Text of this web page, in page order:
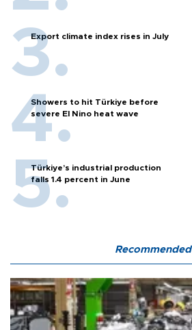
Export climate index rises in July
Showers to hit Türkiye before
severe El Nino heat wave
Türkiye’s industrial production
falls 1.4 percent in June
Recommended